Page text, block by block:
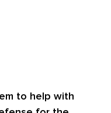
to help with